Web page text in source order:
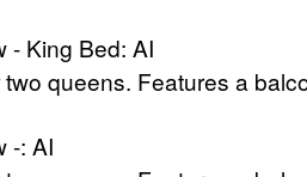
- King Bed: AI
queens. Features a
-: AI